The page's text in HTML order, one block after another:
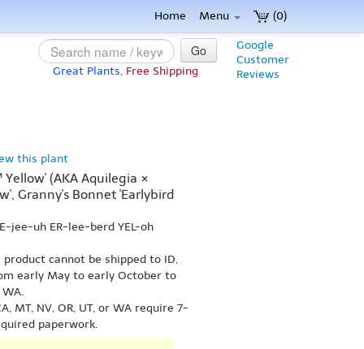
(0)
Home Menu
Google
Customer
Reviews
Go
Great Plants, Free Shipping
this plant
(AKA Aquilegia ×
Granny's Bonnet 'Earlybird
jee-uh ER-lee-berd YEL-oh
cannot be shipped to ID,
early May to early October to
WA.
MT, NV, OR, UT, or WA require 7-
paperwork.